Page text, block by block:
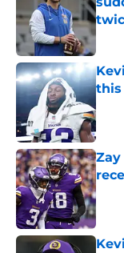
this
Zay